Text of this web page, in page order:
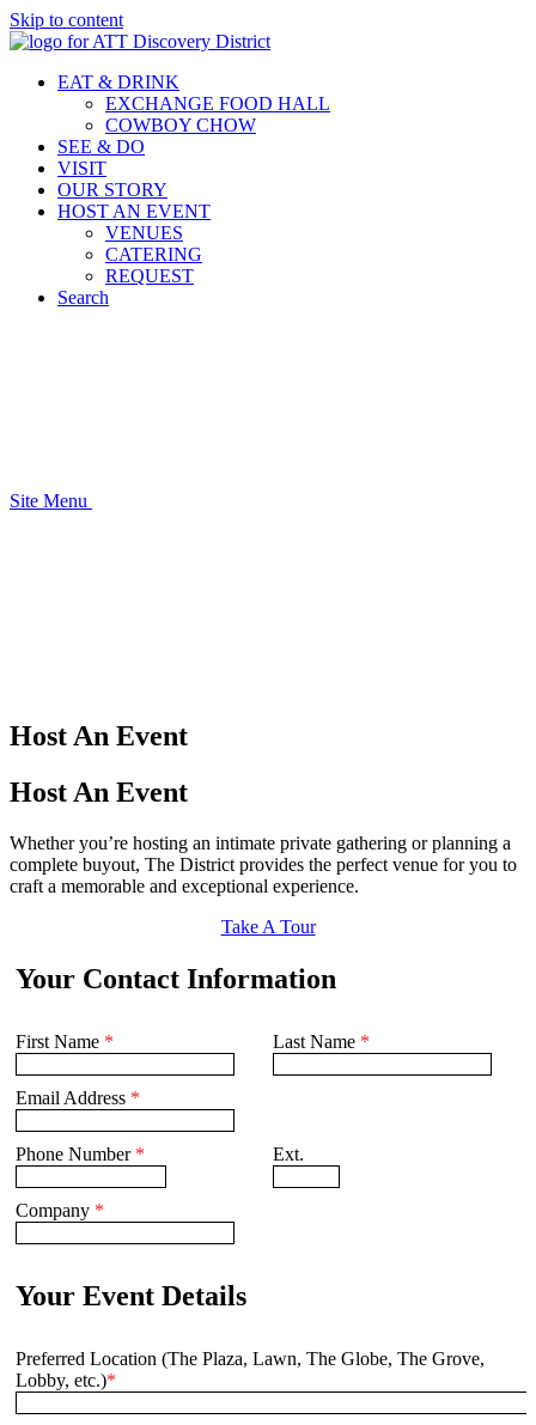
Skip to content
EAT & DRINK
EXCHANGE FOOD HALL
COWBOY CHOW
SEE & DO
VISIT
OUR STORY
HOST AN EVENT
VENUES
CATERING
REQUEST
Search
Site Menu
Host An Event
Host An Event
Whether you’re hosting an intimate private gathering or planning a
complete buyout, The District provides the perfect venue for you to
craft a memorable and exceptional experience.
Take A Tour
Your Contact Information
First Name * Last Name *
Email Address *
Phone Number * Ext.
Company *
Your Event Details
Preferred Location (The Plaza, Lawn, The Globe, The Grove,
Lobby, etc.)*